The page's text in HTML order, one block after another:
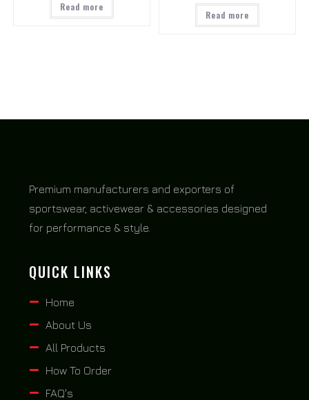
Read more
Read more
Premium manufacturers and exporters of
sportswear, activewear & accessories designed
for performance & style.
QUICK LINKS
Home
About Us
All Products
How To Order
FAQ's